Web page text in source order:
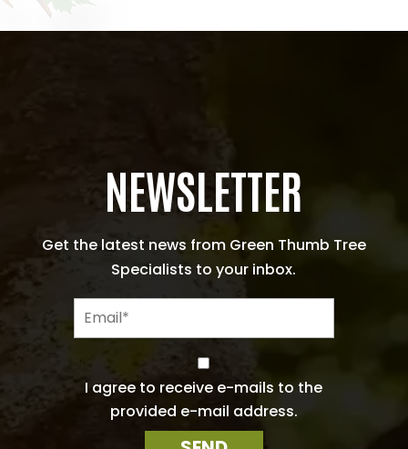
NEWSLETTER
Get the latest news from Green Thumb Tree
Specialists to your inbox.
m
a
*I agree to receive e-mails to the
provided e-mail address.